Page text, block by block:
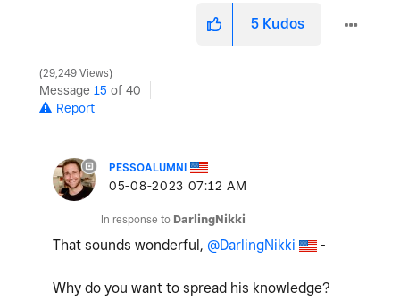
5 Kudos
29,249 Views
Message 15 of 40
Report
PESSOALUMNI
‎05-08-2023 07:12 AM
In response to DarlingNikki
That sounds wonderful, @DarlingNikki -
Why do you want to spread his knowledge?